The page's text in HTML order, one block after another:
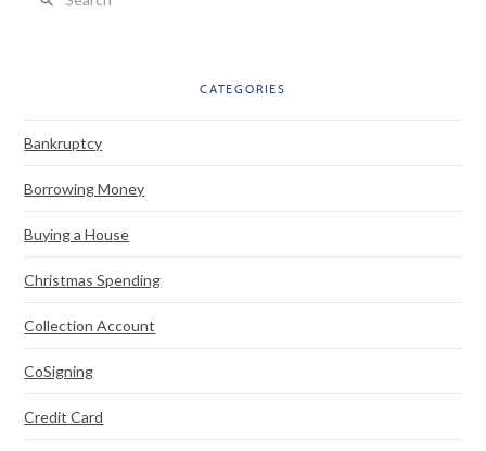
CATEGORIES
Bankruptcy
Borrowing Money
Buying a House
Christmas Spending
Collection Account
CoSigning
Credit Card